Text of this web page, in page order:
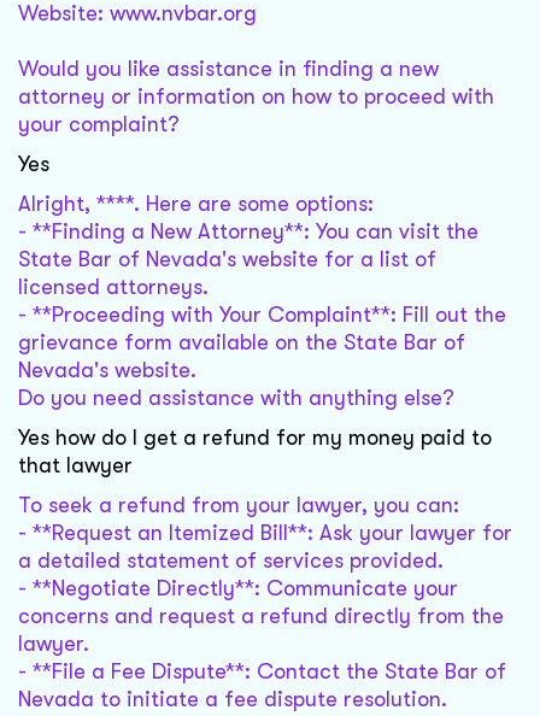
Website: www.nvbar.org
Would you like assistance in finding a new
attorney or information on how to proceed with
your complaint?
Yes
Alright, ****. Here are some options:
- **Finding a New Attorney**: You can visit the
State Bar of Nevada's website for a list of
licensed attorneys.
- **Proceeding with Your Complaint**: Fill out the
grievance form available on the State Bar of
Nevada's website.
Do you need assistance with anything else?
Yes how do I get a refund for my money paid to
that lawyer
To seek a refund from your lawyer, you can:
- **Request an Itemized Bill**: Ask your lawyer for
a detailed statement of services provided.
- **Negotiate Directly**: Communicate your
concerns and request a refund directly from the
lawyer.
- **File a Fee Dispute**: Contact the State Bar of
Nevada to initiate a fee dispute resolution.